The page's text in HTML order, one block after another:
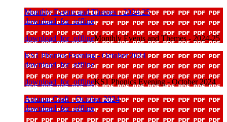
Monthly Events and Themes - 2024-25
download_for_offline
download_for_offlineMonthly Events and Themes - 2024-25
KS1 Phonics Evening - October 2024
download_for_offline
download_for_offlineKS1 Phonics Evening - October 2024
Autumn Craft - October 2024
download_for_offline